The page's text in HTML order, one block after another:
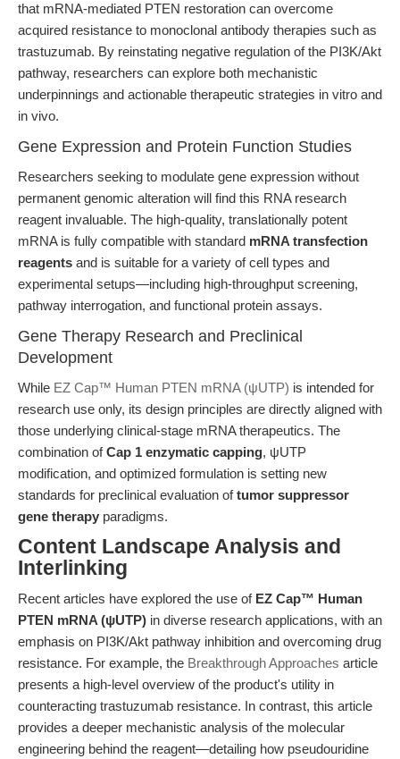
that mRNA-mediated PTEN restoration can overcome
acquired resistance to monoclonal antibody therapies such as
trastuzumab. By reinstating negative regulation of the PI3K/Akt
pathway, researchers can explore both mechanistic
underpinnings and actionable therapeutic strategies in vitro and
in vivo.
Gene Expression and Protein Function Studies
Researchers seeking to modulate gene expression without
permanent genomic alteration will find this RNA research
reagent invaluable. The high-quality, translationally potent
mRNA is fully compatible with standard mRNA transfection
reagents and is suitable for a variety of cell types and
experimental setups—including high-throughput screening,
pathway interrogation, and functional protein assays.
Gene Therapy Research and Preclinical
Development
While EZ Cap™ Human PTEN mRNA (ψUTP) is intended for
research use only, its design principles are directly aligned with
those underlying clinical-stage mRNA therapeutics. The
combination ofCap 1 enzymatic capping, ψUTP
modification, and optimized formulation is setting new
standards for preclinical evaluation oftumor suppressor
gene therapy paradigms.
Content Landscape Analysis and
Interlinking
Recent articles have explored the use of EZ Cap™ Human
PTEN mRNA (ψUTP) in diverse research applications, with an
emphasis on PI3K/Akt pathway inhibition and overcoming drug
resistance. For example, the Breakthrough Approaches article
presents a high-level overview of the product's utility in
counteracting trastuzumab resistance. In contrast, this article
provides a deeper mechanistic analysis of the molecular
engineering behind the reagent—detailing how pseudouridine